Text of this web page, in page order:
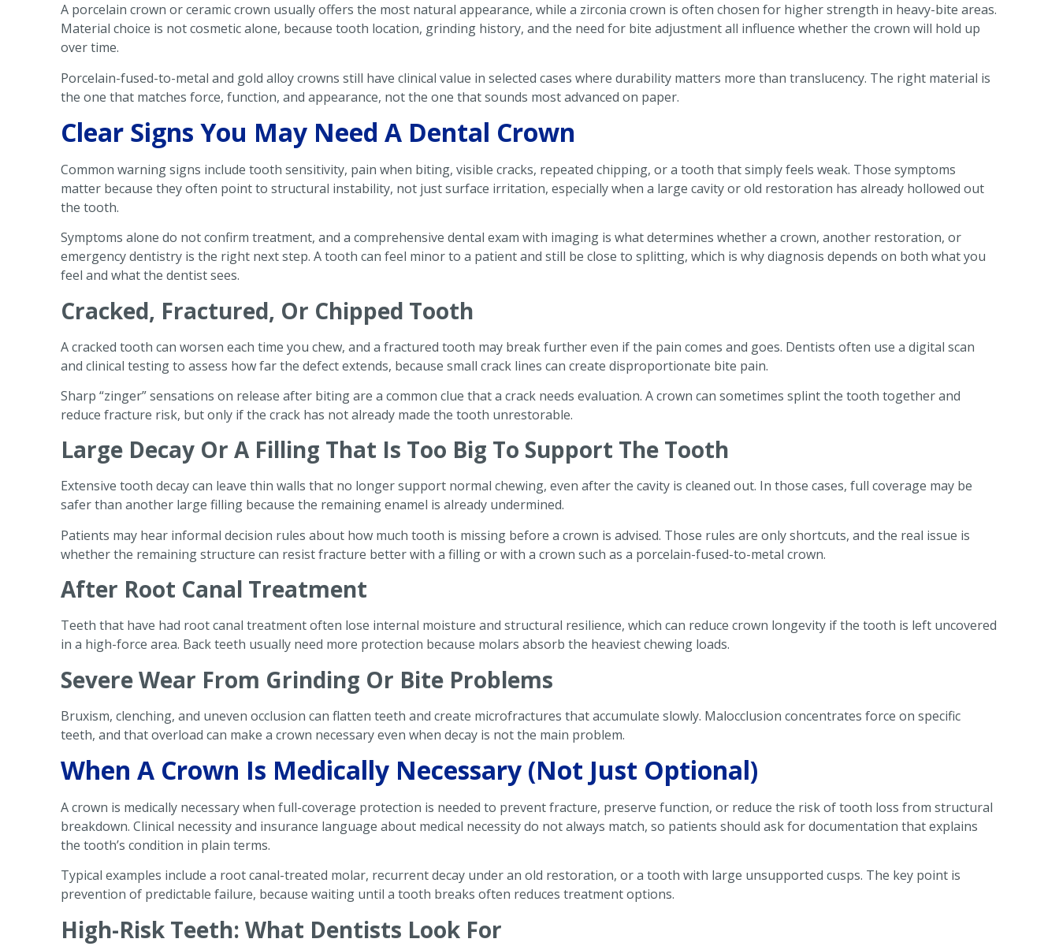
A porcelain crown or ceramic crown usually offers the most natural appearance, while a zirconia crown is often chosen for higher strength in heavy-bite areas.
Material choice is not cosmetic alone, because tooth location, grinding history, and the need for bite adjustment all influence whether the crown will hold up
over time.
Porcelain-fused-to-metal and gold alloy crowns still have clinical value in selected cases where durability matters more than translucency. The right material is
the one that matches force, function, and appearance, not the one that sounds most advanced on paper.
Clear Signs You May Need A Dental Crown
Common warning signs include tooth sensitivity, pain when biting, visible cracks, repeated chipping, or a tooth that simply feels weak. Those symptoms
matter because they often point to structural instability, not just surface irritation, especially when a large cavity or old restoration has already hollowed out
the tooth.
Symptoms alone do not confirm treatment, and a comprehensive dental exam with imaging is what determines whether a crown, another restoration, or
emergency dentistry is the right next step. A tooth can feel minor to a patient and still be close to splitting, which is why diagnosis depends on both what you
feel and what the dentist sees.
Cracked, Fractured, Or Chipped Tooth
A cracked tooth can worsen each time you chew, and a fractured tooth may break further even if the pain comes and goes. Dentists often use a digital scan
and clinical testing to assess how far the defect extends, because small crack lines can create disproportionate bite pain.
Sharp “zinger” sensations on release after biting are a common clue that a crack needs evaluation. A crown can sometimes splint the tooth together and
reduce fracture risk, but only if the crack has not already made the tooth unrestorable.
Large Decay Or A Filling That Is Too Big To Support The Tooth
Extensive tooth decay can leave thin walls that no longer support normal chewing, even after the cavity is cleaned out. In those cases, full coverage may be
safer than another large filling because the remaining enamel is already undermined.
Patients may hear informal decision rules about how much tooth is missing before a crown is advised. Those rules are only shortcuts, and the real issue is
whether the remaining structure can resist fracture better with a filling or with a crown such as a porcelain-fused-to-metal crown.
After Root Canal Treatment
Teeth that have had root canal treatment often lose internal moisture and structural resilience, which can reduce crown longevity if the tooth is left uncovered
in a high-force area. Back teeth usually need more protection because molars absorb the heaviest chewing loads.
Severe Wear From Grinding Or Bite Problems
Bruxism, clenching, and uneven occlusion can flatten teeth and create microfractures that accumulate slowly. Malocclusion concentrates force on specific
teeth, and that overload can make a crown necessary even when decay is not the main problem.
When A Crown Is Medically Necessary (Not Just Optional)
A crown is medically necessary when full-coverage protection is needed to prevent fracture, preserve function, or reduce the risk of tooth loss from structural
breakdown. Clinical necessity and insurance language about medical necessity do not always match, so patients should ask for documentation that explains
the tooth’s condition in plain terms.
Typical examples include a root canal-treated molar, recurrent decay under an old restoration, or a tooth with large unsupported cusps. The key point is
prevention of predictable failure, because waiting until a tooth breaks often reduces treatment options.
High-Risk Teeth: What Dentists Look For